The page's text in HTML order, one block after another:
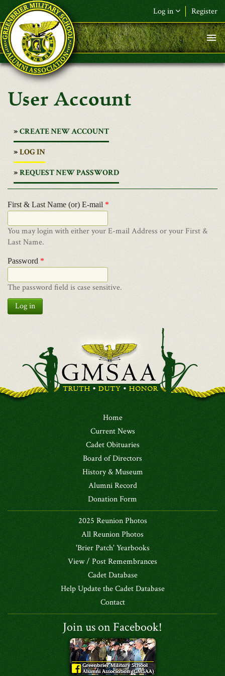
Skip to main content
Log in Register
User Account
CREATE NEW ACCOUNT
LOG IN
REQUEST NEW PASSWORD
First & Last Name (or) E-mail *
You may login with either your E-mail Address or your First &
Last Name.
Password *
The password field is case sensitive.
Log in
Home
Current News
Cadet Obituaries
Board of Directors
History & Museum
Alumni Record
Donation Form
2025 Reunion Photos
All Reunion Photos
'Brier Patch' Yearbooks
View / Post Remembrances
Cadet Database
Help Update the Cadet Database
Contact
Join us on Facebook!